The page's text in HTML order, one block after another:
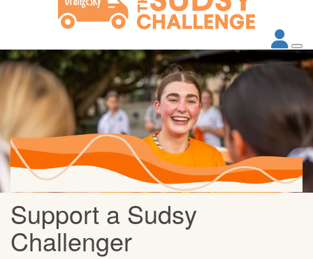
Support a Sudsy
Challenger